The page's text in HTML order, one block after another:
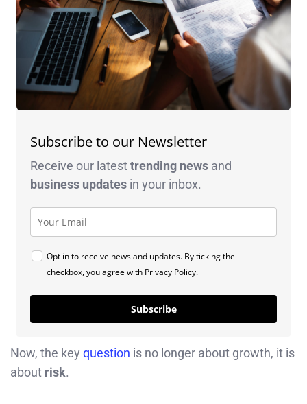
Subscribe to our Newsletter
Receive our latesttrending news and
business updates in your inbox.
Opt in to receive news and updates. By ticking the
checkbox, you agree with Privacy Policy.
Subscribe
Now, the key question is no longer about growth, it is
about risk.